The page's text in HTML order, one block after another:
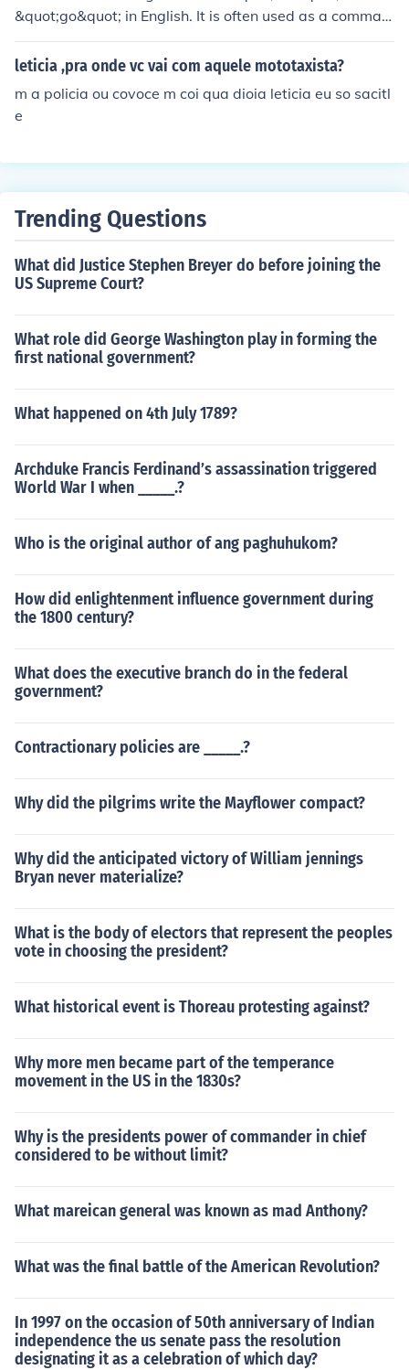
&quot;go&quot; in English. It is often used as a comman
d or to express movement or action.
leticia ,pra onde vc vai com aquele mototaxista?
m a policia ou covoce m coi qua dioia leticia eu so sacitl
e
Trending Questions
What did Justice Stephen Breyer do before joining the
US Supreme Court?
What role did George Washington play in forming the
first national government?
What happened on 4th July 1789?
Archduke Francis Ferdinand’s assassination triggered
World War I when _____.?
Who is the original author of ang paghuhukom?
How did enlightenment influence government during
the 1800 century?
What does the executive branch do in the federal
government?
Contractionary policies are _____.?
Why did the pilgrims write the Mayflower compact?
Why did the anticipated victory of William jennings
Bryan never materialize?
What is the body of electors that represent the peoples
vote in choosing the president?
What historical event is Thoreau protesting against?
Why more men became part of the temperance
movement in the US in the 1830s?
Why is the presidents power of commander in chief
considered to be without limit?
What mareican general was known as mad Anthony?
What was the final battle of the American Revolution?
In 1997 on the occasion of 50th anniversary of Indian
independence the us senate pass the resolution
designating it as a celebration of which day?